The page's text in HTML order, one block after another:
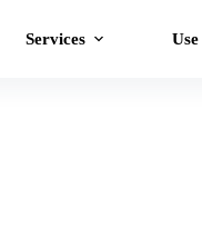
Services Use